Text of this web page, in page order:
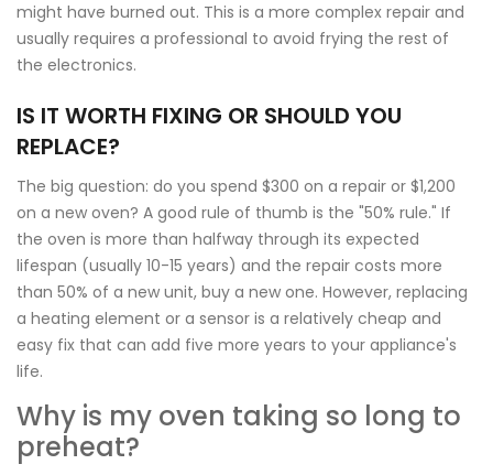
might have burned out. This is a more complex repair and
usually requires a professional to avoid frying the rest of
the electronics.
IS IT WORTH FIXING OR SHOULD YOU
REPLACE?
The big question: do you spend $300 on a repair or $1,200
on a new oven? A good rule of thumb is the "50% rule." If
the oven is more than halfway through its expected
lifespan (usually 10-15 years) and the repair costs more
than 50% of a new unit, buy a new one. However, replacing
a heating element or a sensor is a relatively cheap and
easy fix that can add five more years to your appliance's
life.
Why is my oven taking so long to
preheat?